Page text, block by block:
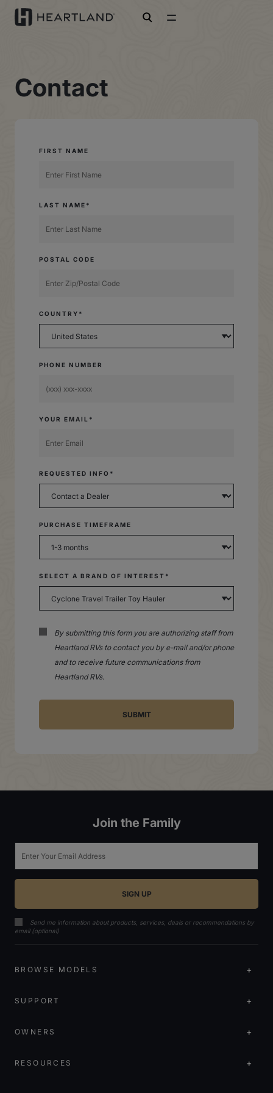
open search
Contact
FIRST NAME
LAST NAME*
POSTAL CODE
COUNTRY*
PHONE NUMBER
YOUR EMAIL*
REQUESTED INFO*
PURCHASE TIMEFRAME
SELECT A BRAND OF INTEREST*
By submitting this form you are authorizing staff from
Heartland RVs to contact you by e-mail and/or phone
and to receive future communications from
Heartland RVs.
Join the Family
Send me information about products, services, deals or recommendations by
email (optional)
BROWSE MODELS
SUPPORT
OWNERS
RESOURCES